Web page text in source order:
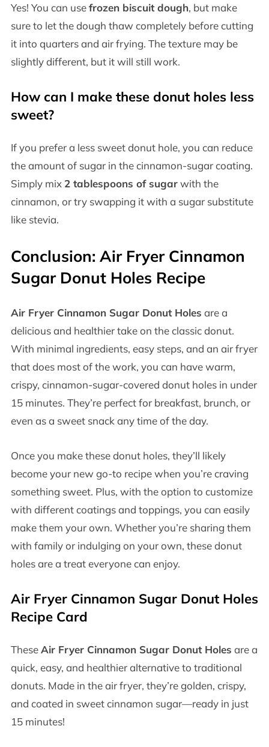
Yes! You can usefrozen biscuit dough, but make
sure to let the dough thaw completely before cutting
it into quarters and air frying. The texture may be
slightly different, but it will still work.
How can I make these donut holes less
sweet?
If you prefer a less sweet donut hole, you can reduce
the amount of sugar in the cinnamon-sugar coating.
Simply mix 2 tablespoons of sugarwith the
cinnamon, or try swapping it with a sugar substitute
like stevia.
Conclusion: Air Fryer Cinnamon
Sugar Donut Holes Recipe
Air Fryer Cinnamon Sugar Donut Holes are a
delicious and healthier take on the classic donut.
With minimal ingredients, easy steps, and an air fryer
that does most of the work, you can have warm,
crispy, cinnamon-sugar-covered donut holes in under
15 minutes. They’re perfect for breakfast, brunch, or
even as a sweet snack any time of the day.
Once you make these donut holes, they’ll likely
become your new go-to recipe when you’re craving
something sweet. Plus, with the option to customize
with different coatings and toppings, you can easily
make them your own. Whether you’re sharing them
with family or indulging on your own, these donut
holes are a treat everyone can enjoy.
Air Fryer Cinnamon Sugar Donut Holes
Recipe Card
TheseAir Fryer Cinnamon Sugar Donut Holes are a
quick, easy, and healthier alternative to traditional
donuts. Made in the air fryer, they’re golden, crispy,
and coated in sweet cinnamon sugar—ready in just
15 minutes!